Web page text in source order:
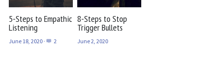
Blog
Testimonials
5-Steps to Empathic
Listening
June 18, 2020· 2
8-Steps to Stop
Trigger Bullets
June 2, 2020